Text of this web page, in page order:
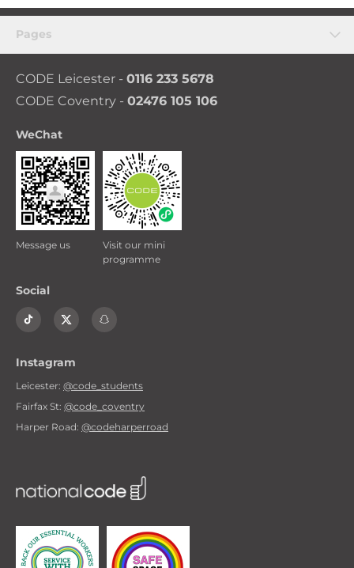
Pages
CODE Leicester - 0116 233 5678
CODE Coventry - 02476 105 106
WeChat
Message us
Visit our mini
programme
Social
Instagram
Leicester: @code_students
Fairfax St: @code_coventry
Harper Road: @codeharperroad